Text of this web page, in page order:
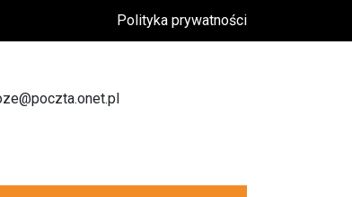
Polityka prywatności